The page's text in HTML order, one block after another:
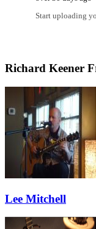
Start uploading
Richard Keener
Lee Mitchell